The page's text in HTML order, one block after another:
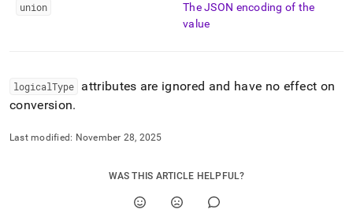
union
The JSON encoding of the
value
logicalType
attributes are ignored and have no effect on
conversion.
Last modified: November 28, 2025
WAS THIS ARTICLE HELPFUL?